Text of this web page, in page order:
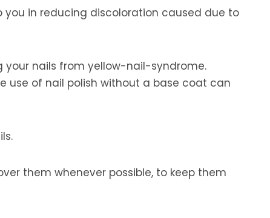
you in reducing discoloration caused due to
your nails from yellow-nail-syndrome.
use of nail polish without a base coat can
them whenever possible, to keep them